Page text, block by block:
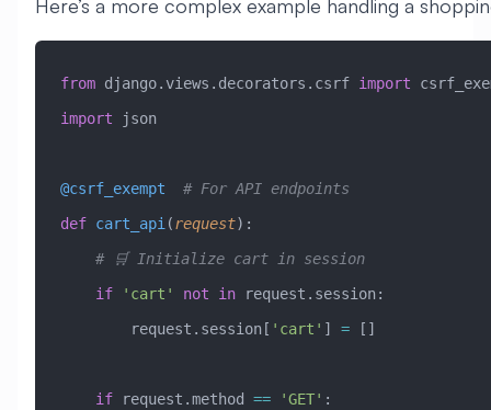
Here’s a more complex example handling a
from django.views.decorators.csrf import
import json
@csrf_exempt
  # For API endpoints
def cart_api(request):
    # 🛒 Initialize cart in session
    if
'cart' not in request.session:
        request.session[
'cart' ] = []
    if
request.method == 'GET' :